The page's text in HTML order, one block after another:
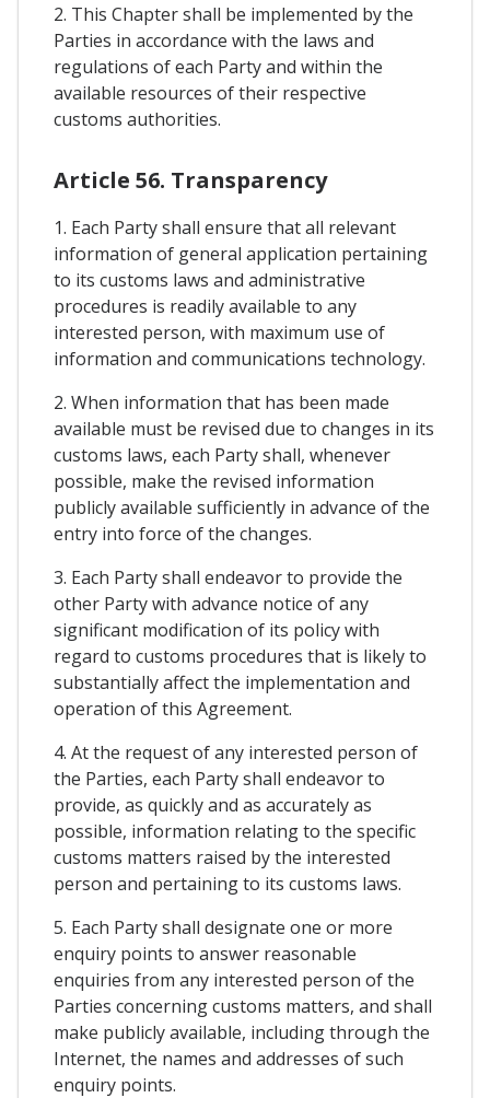
2. This Chapter shall be implemented by the
Parties in accordance with the laws and
regulations of each Party and within the
available resources of their respective
customs authorities.
Article 56. Transparency
1. Each Party shall ensure that all relevant
information of general application pertaining
to its customs laws and administrative
procedures is readily available to any
interested person, with maximum use of
information and communications technology.
2. When information that has been made
available must be revised due to changes in its
customs laws, each Party shall, whenever
possible, make the revised information
publicly available sufficiently in advance of the
entry into force of the changes.
3. Each Party shall endeavor to provide the
other Party with advance notice of any
significant modification of its policy with
regard to customs procedures that is likely to
substantially affect the implementation and
operation of this Agreement.
4. At the request of any interested person of
the Parties, each Party shall endeavor to
provide, as quickly and as accurately as
possible, information relating to the specific
customs matters raised by the interested
person and pertaining to its customs laws.
5. Each Party shall designate one or more
enquiry points to answer reasonable
enquiries from any interested person of the
Parties concerning customs matters, and shall
make publicly available, including through the
Internet, the names and addresses of such
enquiry points.